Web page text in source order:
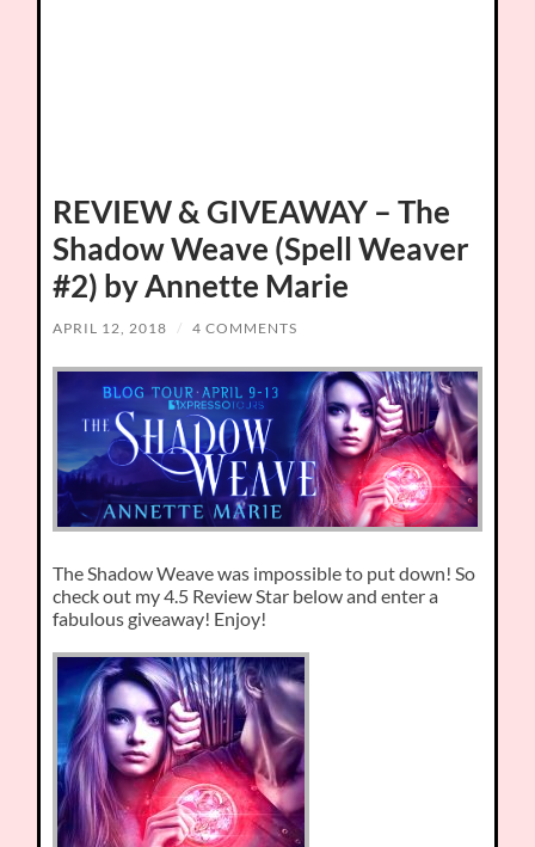
REVIEW & GIVEAWAY – The
Shadow Weave (Spell Weaver
#2) by Annette Marie
APRIL 12, 2018 / 4 COMMENTS
The Shadow Weave was impossible to put down! So
check out my 4.5 Review Star below and enter a
fabulous giveaway! Enjoy!